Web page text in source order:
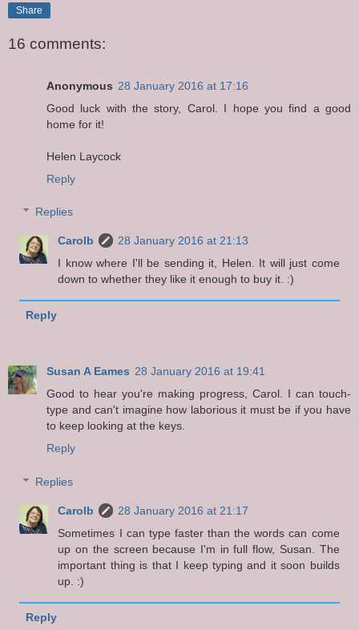
Share
16 comments:
Anonymous 28 January 2016 at 17:16
Good luck with the story, Carol. I hope you find a good
home for it!
Helen Laycock
Reply
Replies
Carolb
28 January 2016 at 21:13
I know where I'll be sending it, Helen. It will just come
down to whether they like it enough to buy it. :)
Reply
Susan A Eames 28 January 2016 at 19:41
Good to hear you're making progress, Carol. I can touch-
type and can't imagine how laborious it must be if you have
to keep looking at the keys.
Reply
Replies
Carolb
28 January 2016 at 21:17
Sometimes I can type faster than the words can come
up on the screen because I'm in full flow, Susan. The
important thing is that I keep typing and it soon builds
up. :)
Reply